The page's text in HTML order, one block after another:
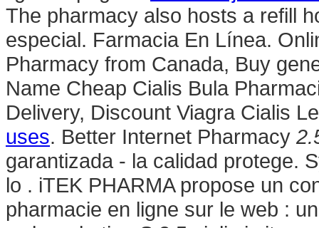
The pharmacy also hosts a refill
especial. Farmacia En Línea.
Pharmacy from Canada, Buy
Name Cheap Cialis Bula
Delivery, Discount Viagra Cialis
uses. Better Internet Pharmacy
garantizada - la calidad protege.
lo . iTEK PHARMA propose un
pharmacie en ligne sur le web :